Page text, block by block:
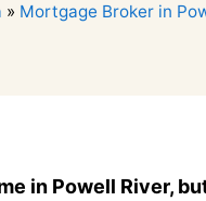
» Mortgage Broker in
in Powell River,